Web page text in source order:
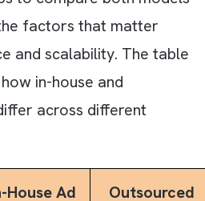
and coordination gaps
time zones
external partners for
and alignment are
business goals and